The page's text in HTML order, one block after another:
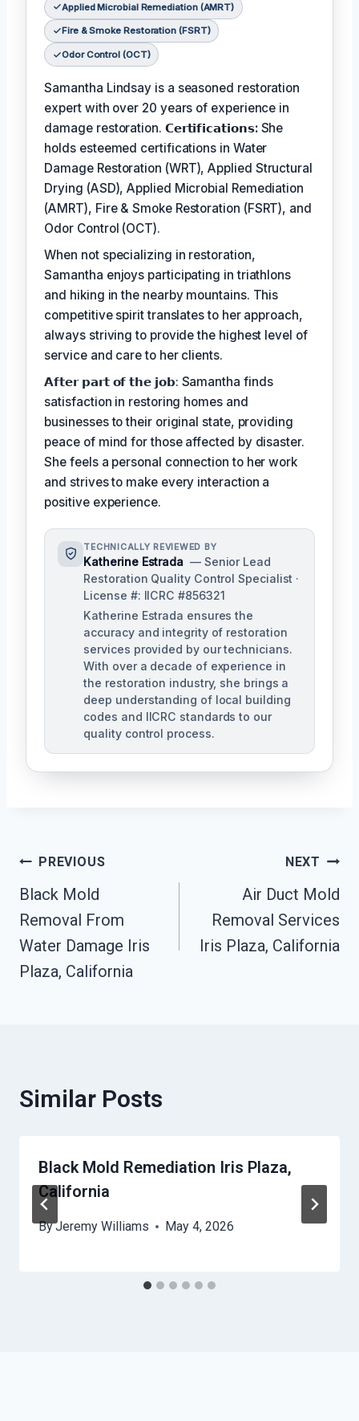
Applied Microbial Remediation (AMRT)
Fire & Smoke Restoration (FSRT)
Odor Control (OCT)
Samantha Lindsay is a seasoned restoration
expert with over 20 years of experience in
damage restoration. 𝗖𝗲𝗿𝘁𝗶𝗳𝗶𝗰𝗮𝘁𝗶𝗼𝗻𝘀: She
holds esteemed certifications in Water
Damage Restoration (WRT), Applied Structural
Drying (ASD), Applied Microbial Remediation
(AMRT), Fire & Smoke Restoration (FSRT), and
Odor Control (OCT).
When not specializing in restoration,
Samantha enjoys participating in triathlons
and hiking in the nearby mountains. This
competitive spirit translates to her approach,
always striving to provide the highest level of
service and care to her clients.
𝗔𝗳𝘁𝗲𝗿 𝗽𝗮𝗿𝘁 𝗼𝗳 𝘁𝗵𝗲 𝗷𝗼𝗯: Samantha finds
satisfaction in restoring homes and
businesses to their original state, providing
peace of mind for those affected by disaster.
She feels a personal connection to her work
and strives to make every interaction a
positive experience.
TECHNICALLY REVIEWED BY
Katherine Estrada — Senior Lead
Restoration Quality Control Specialist ·
License #: IICRC #856321
Katherine Estrada ensures the
accuracy and integrity of restoration
services provided by our technicians.
With over a decade of experience in
the restoration industry, she brings a
deep understanding of local building
codes and IICRC standards to our
quality control process.
Post
Navigation
PREVIOUS
Black Mold
Removal From
Water Damage Iris
Plaza, California
NEXT
Air Duct Mold
Removal Services
Iris Plaza, California
Similar Posts
Black Mold Remediation Iris Plaza,
California
ByJeremy Williams May 4, 2026